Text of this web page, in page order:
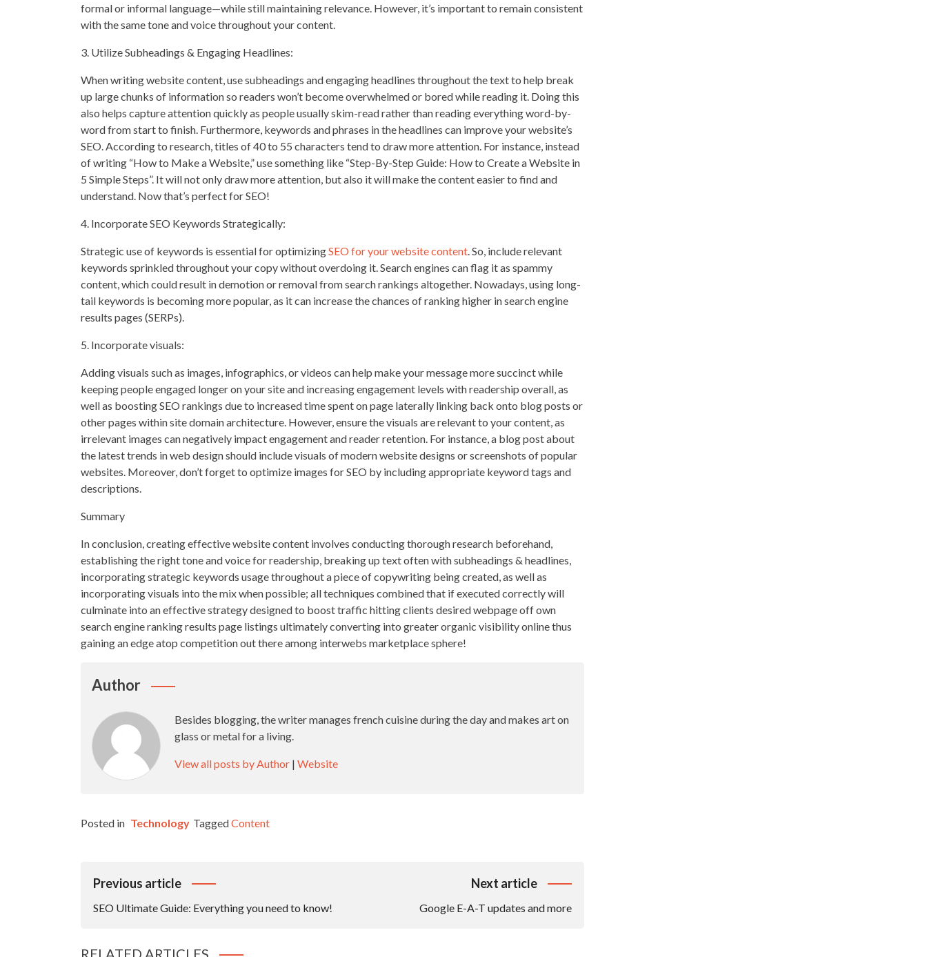
formal or informal language—while still maintaining relevance. However, it’s important to remain consistent
with the same tone and voice throughout your content.
3. Utilize Subheadings & Engaging Headlines:
When writing website content, use subheadings and engaging headlines throughout the text to help break
up large chunks of information so readers won’t become overwhelmed or bored while reading it. Doing this
also helps capture attention quickly as people usually skim-read rather than reading everything word-by-
word from start to finish. Furthermore, keywords and phrases in the headlines can improve your website’s
SEO. According to research, titles of 40 to 55 characters tend to draw more attention. For instance, instead
of writing “How to Make a Website,” use something like “Step-By-Step Guide: How to Create a Website in
5 Simple Steps”. It will not only draw more attention, but also it will make the content easier to find and
understand. Now that’s perfect for SEO!
4. Incorporate SEO Keywords Strategically:
Strategic use of keywords is essential for optimizingSEO for your website content . So, include relevant
keywords sprinkled throughout your copy without overdoing it. Search engines can flag it as spammy
content, which could result in demotion or removal from search rankings altogether. Nowadays, using long-
tail keywords is becoming more popular, as it can increase the chances of ranking higher in search engine
results pages (SERPs).
5. Incorporate visuals:
Adding visuals such as images, infographics, or videos can help make your message more succinct while
keeping people engaged longer on your site and increasing engagement levels with readership overall, as
well as boosting SEO rankings due to increased time spent on page laterally linking back onto blog posts or
other pages within site domain architecture. However, ensure the visuals are relevant to your content, as
irrelevant images can negatively impact engagement and reader retention. For instance, a blog post about
the latest trends in web design should include visuals of modern website designs or screenshots of popular
websites. Moreover, don’t forget to optimize images for SEO by including appropriate keyword tags and
descriptions.
Summary
In conclusion, creating effective website content involves conducting thorough research beforehand,
establishing the right tone and voice for readership, breaking up text often with subheadings & headlines,
incorporating strategic keywords usage throughout a piece of copywriting being created, as well as
incorporating visuals into the mix when possible; all techniques combined that if executed correctly will
culminate into an effective strategy designed to boost traffic hitting clients desired webpage off own
search engine ranking results page listings ultimately converting into greater organic visibility online thus
gaining an edge atop competition out there among interwebs marketplace sphere!
Author
Besides blogging, the writer manages french cuisine during the day and makes art on
glass or metal for a living.
View all posts by Author | Website
Posted in Technology TaggedContent
Post
Previous article
SEO Ultimate Guide: Everything you need to know!
Next article
Google E-A-T updates and more
RELATED ARTICLES